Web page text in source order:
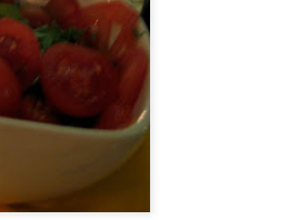
build up, time goes so fast that I
7 months ago. So many interesting
find time to write about my
quick Hong Kong get away.
European visit)